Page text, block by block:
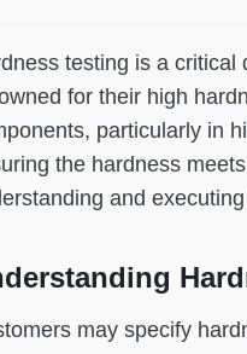
testing is a
for their high
particularly in
the hardness
and
may specify